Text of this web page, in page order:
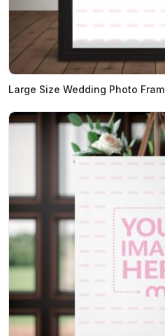
Large Size Wedding Photo